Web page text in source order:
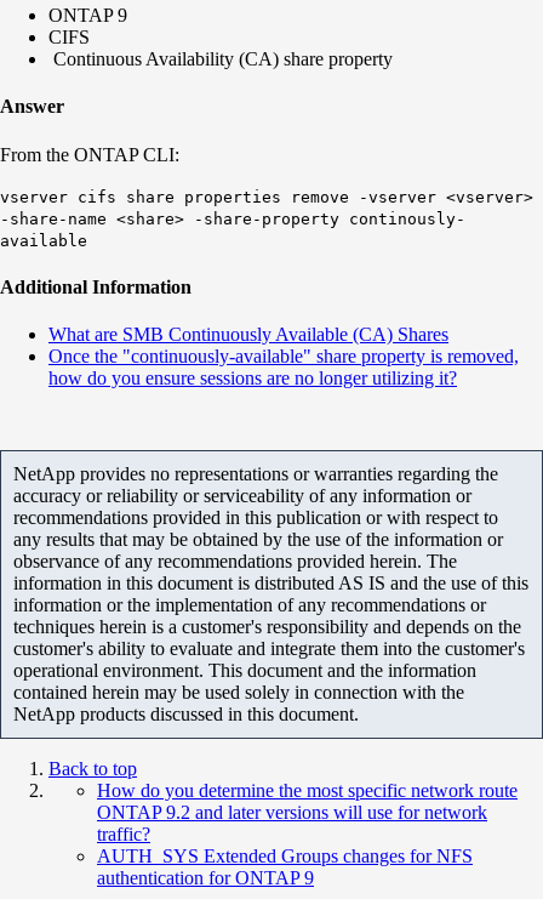
ONTAP 9
CIFS
Continuous Availability (CA) share property
Answer
From the ONTAP CLI:
vserver cifs share properties remove -vserver <vserver>
-share-name <share> -share-property continously-
available
Additional Information
What are SMB Continuously Available (CA) Shares
Once the "continuously-available" share property is removed,
how do you ensure sessions are no longer utilizing it?
NetApp provides no representations or warranties regarding the
accuracy or reliability or serviceability of any information or
recommendations provided in this publication or with respect to
any results that may be obtained by the use of the information or
observance of any recommendations provided herein. The
information in this document is distributed AS IS and the use of this
information or the implementation of any recommendations or
techniques herein is a customer's responsibility and depends on the
customer's ability to evaluate and integrate them into the customer's
operational environment. This document and the information
contained herein may be used solely in connection with the
NetApp products discussed in this document.
Back to top
How do you determine the most specific network route
ONTAP 9.2 and later versions will use for network
traffic?
AUTH_SYS Extended Groups changes for NFS
authentication for ONTAP 9